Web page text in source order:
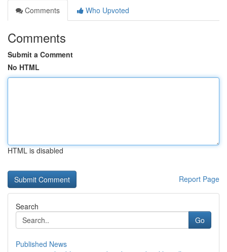
Comments
Who Upvoted
Comments
Submit a Comment
No HTML
HTML is disabled
Report Page
Search
Go
Published News